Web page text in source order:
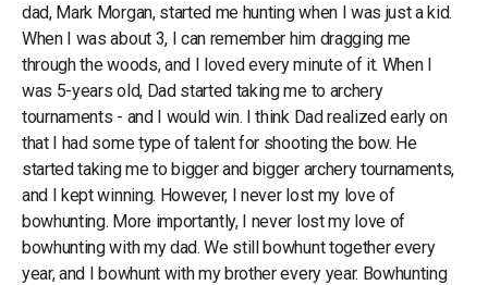
dad, Mark Morgan, started me hunting when I was just a kid.
When I was about 3, I can remember him dragging me
through the woods, and I loved every minute of it. When I
was 5-years old, Dad started taking me to archery
tournaments - and I would win. I think Dad realized early on
that I had some type of talent for shooting the bow. He
started taking me to bigger and bigger archery tournaments,
and I kept winning. However, I never lost my love of
bowhunting. More importantly, I never lost my love of
bowhunting with my dad. We still bowhunt together every
year, and I bowhunt with my brother every year. Bowhunting